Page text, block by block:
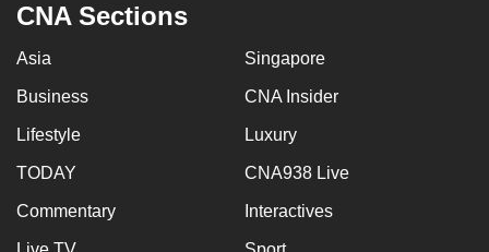
CNA Sections
Asia Singapore
Business CNA Insider
Lifestyle Luxury
TODAY CNA938 Live
Commentary Interactives